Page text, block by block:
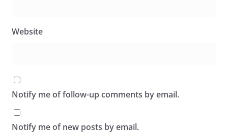
Website
Notify me of follow-up comments by email.
Notify me of new posts by email.